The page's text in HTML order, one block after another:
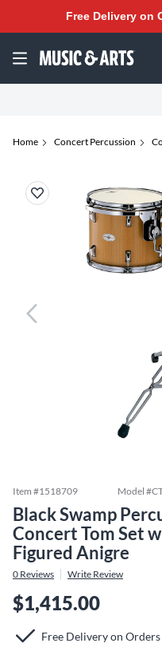
Free Delivery on
Home Concert Percussion
Item #1518709 Model #
Black Swamp
Concert Tom Set
Figured Anigre
0 Reviews Write Review
$1,415.00
Free Delivery on